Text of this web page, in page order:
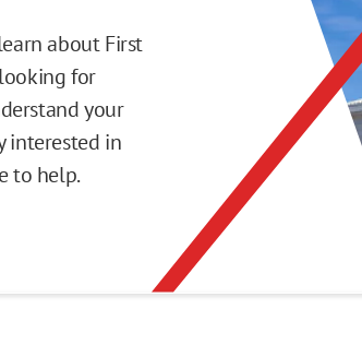
about First
for
your
interested in
to help.